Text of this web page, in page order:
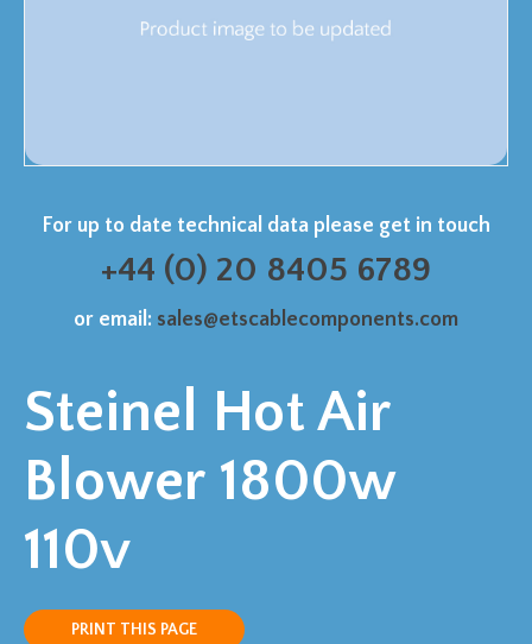
For up to date technical data please get in touch
+44 (0) 20 8405 6789
or email: sales@etscablecomponents.com
Steinel Hot Air
Blower 1800w
110v
PRINT THIS PAGE